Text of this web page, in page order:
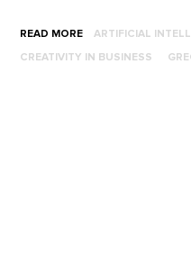
READ MORE ARTIFICIAL
CREATIVITY IN BUSINESS